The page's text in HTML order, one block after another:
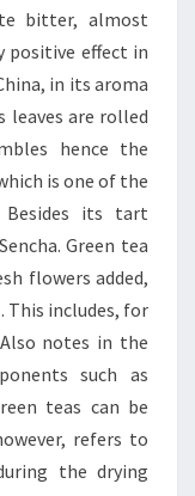
bitter, almost
positive effect in
in its aroma
are rolled
hence the
is one of the
Besides its tart
Green tea
flowers added,
This includes, for
notes in the
such as
teas can be
refers to
the drying